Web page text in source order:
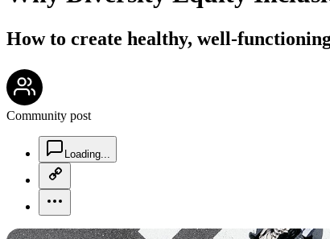
How to create healthy, well-
Community post
Loading...